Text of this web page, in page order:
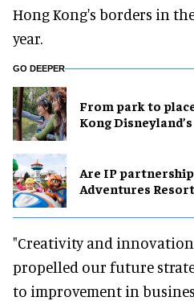
Hong Kong's borders in
year.
GO DEEPER
From park to
Kong
Are IP
Adventures
"Creativity and
propelled our future
to improvement in